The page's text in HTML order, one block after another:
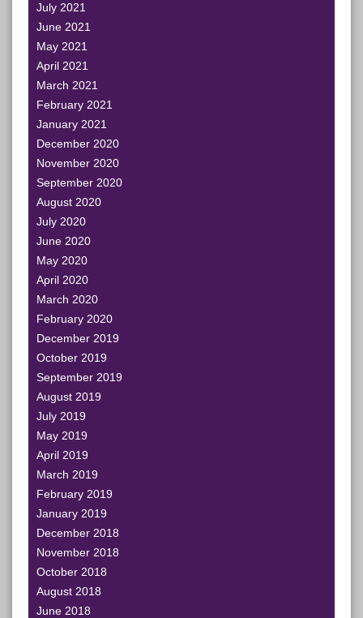
July 2021
June 2021
May 2021
April 2021
March 2021
February 2021
January 2021
December 2020
November 2020
September 2020
August 2020
July 2020
June 2020
May 2020
April 2020
March 2020
February 2020
December 2019
October 2019
September 2019
August 2019
July 2019
May 2019
April 2019
March 2019
February 2019
January 2019
December 2018
November 2018
October 2018
August 2018
June 2018